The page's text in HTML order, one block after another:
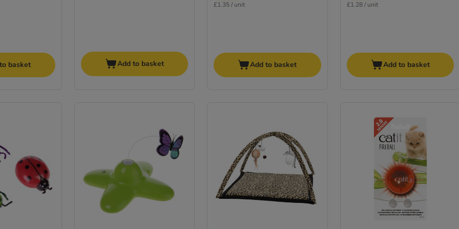
basket Add to basket
£1.35 / unit
Add to basket
£1.28 / unit
Add to basket